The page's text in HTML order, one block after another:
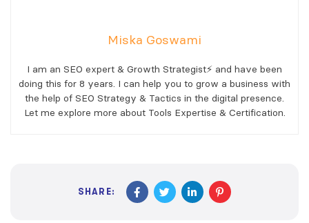
Miska Goswami
I am an SEO expert & Growth Strategist⚡ and have been
doing this for 8 years. I can help you to grow a business with
the help of SEO Strategy & Tactics in the digital presence.
Let me explore more about Tools Expertise & Certification.
SHARE: